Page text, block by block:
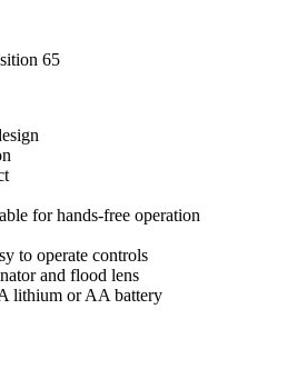
65
for hands-free operation
to operate controls
and flood lens
lithium or AA battery